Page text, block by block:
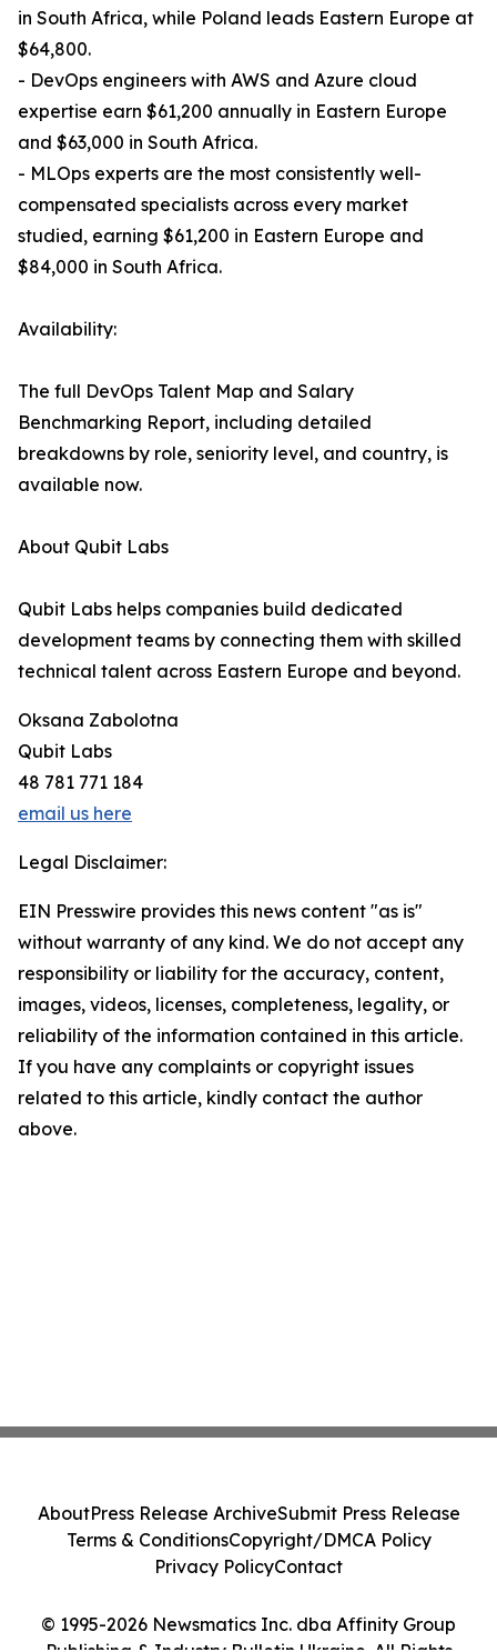
in South Africa, while Poland leads Eastern Europe at
$64,800.
- DevOps engineers with AWS and Azure cloud
expertise earn $61,200 annually in Eastern Europe
and $63,000 in South Africa.
- MLOps experts are the most consistently well-
compensated specialists across every market
studied, earning $61,200 in Eastern Europe and
$84,000 in South Africa.
Availability:
The full DevOps Talent Map and Salary
Benchmarking Report, including detailed
breakdowns by role, seniority level, and country, is
available now.
About Qubit Labs
Qubit Labs helps companies build dedicated
development teams by connecting them with skilled
technical talent across Eastern Europe and beyond.
Oksana Zabolotna
Qubit Labs
48 781 771 184
email us here
Legal Disclaimer:
EIN Presswire provides this news content "as is"
without warranty of any kind. We do not accept any
responsibility or liability for the accuracy, content,
images, videos, licenses, completeness, legality, or
reliability of the information contained in this article.
If you have any complaints or copyright issues
related to this article, kindly contact the author
above.
© 1995-2026 Newsmatics Inc. dba Affinity Group
AboutPress Release ArchiveSubmit Press Release
Terms & ConditionsCopyright/DMCA Policy
Privacy PolicyContact